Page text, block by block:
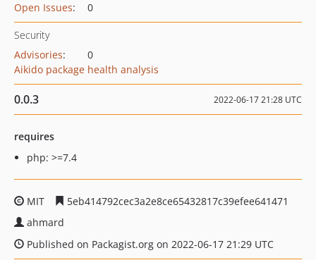
Open Issues: 0
Security
Advisories:
0
Aikido package health analysis
0.0.3 2022-06-17 21:28 UTC
requires
php: >=7.4
MIT
5eb414792cec3a2e8ce65432817c39efee641471
ahmard
Published on Packagist.org on 2022-06-17 21:29 UTC